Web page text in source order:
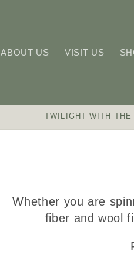
ABOUT US VISIT US
TWILIGHT WITH THE
Whether you are
fiber and wool